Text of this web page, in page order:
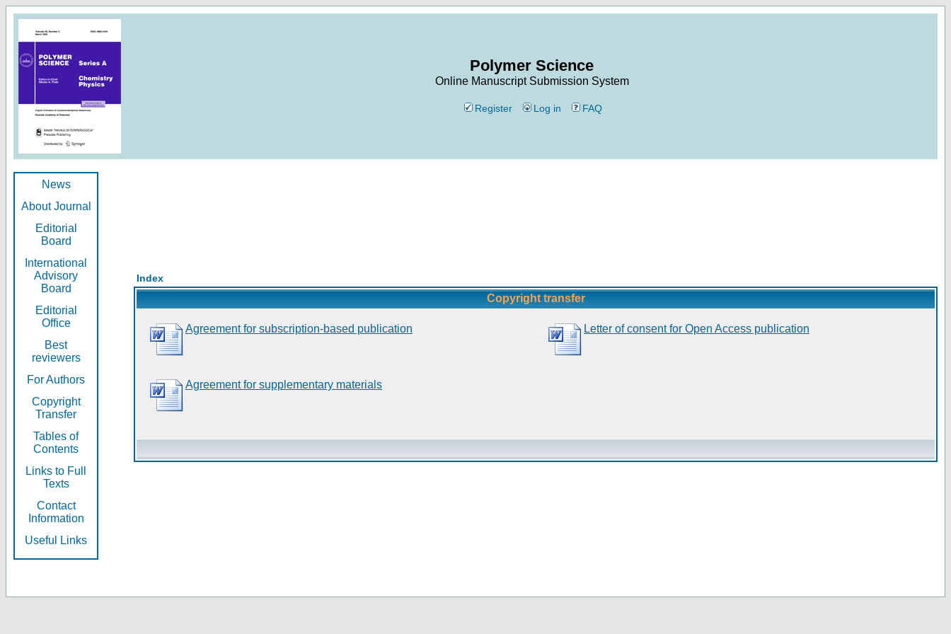
Polymer Science
Online Manuscript Submission System
Register Log in FAQ
News
About Journal
Editorial
Board
International
Advisory
Board
Editorial
Office
Best
reviewers
For Authors
Copyright
Transfer
Tables of
Contents
Links to Full
Texts
Contact
Information
Useful Links
Index
Copyright transfer
Agreement for subscription-based publication Letter of consent for Open Access publication
Agreement for supplementary materials